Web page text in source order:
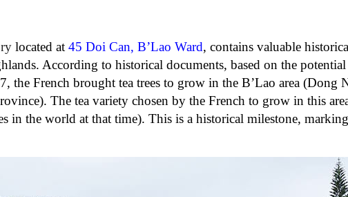
located at 45 Doi Can, B’Lao Ward, contains valuable
According to historical documents, based on the
the French brought tea trees to grow in the B’Lao area (Dong
The tea variety chosen by the French to grow in this
in the world at that time). This is a historical milestone,